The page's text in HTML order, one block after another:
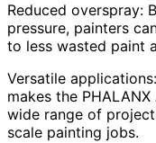
Reduced overspray:
pressure, painters
to less wasted paint
Versatile
makes the
wide range of
scale painting jobs.